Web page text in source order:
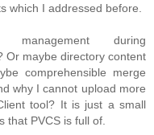
which I addressed before.
during
Or maybe directory content
comprehensible merge
why I cannot upload more
tool? It is just a small
that PVCS is full of.